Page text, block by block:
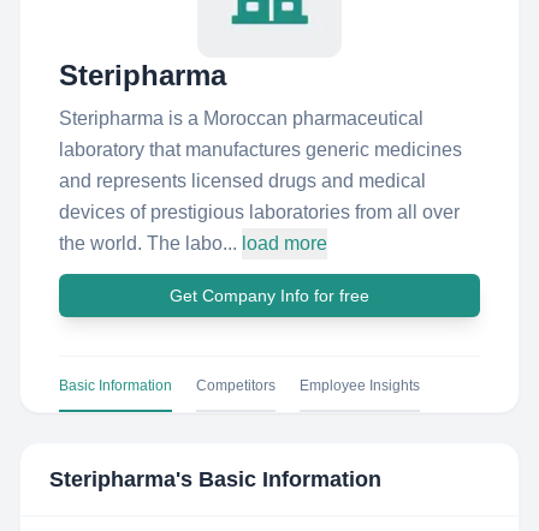
Steripharma
Steripharma is a Moroccan pharmaceutical
laboratory that manufactures generic medicines
and represents licensed drugs and medical
devices of prestigious laboratories from all over
the world. The labo... load more
Get Company Info for free
Basic Information Competitors Employee Insights
Steripharma's Basic Information